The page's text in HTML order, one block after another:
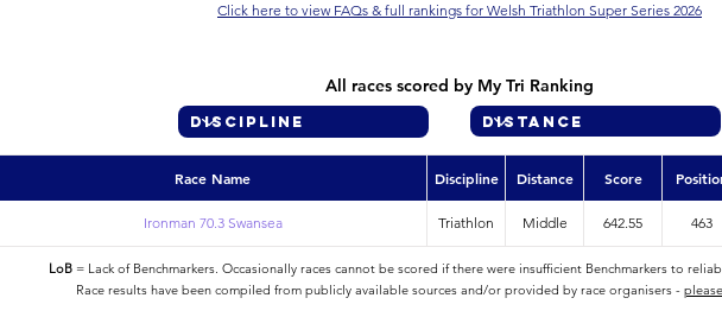
Click here to view FAQs & full rankings for Welsh Triathlon Super Series 2026
All races scored by My Tri Ranking
Race Name Discipline Distance Score
Ironman 70.3 Swansea Triathlon Middle 642.55 463
LoB= Lack of Benchmarkers. Occasionally races cannot be scored if there were insufficient Benchmarkers to
Race results have been compiled from publicly available sources and/or provided by race organisers -